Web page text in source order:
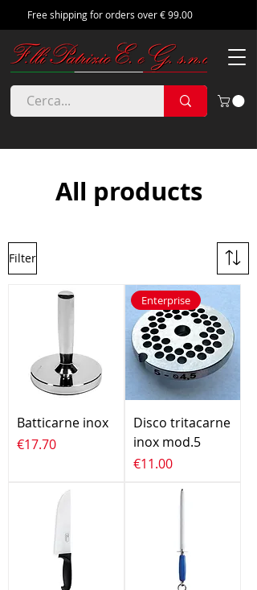
Free shipping for orders over € 99.00
All products
Filter
Batticarne inox
Price
€17.70
Enterprise
Disco tritacarne
inox mod.5
Price
€11.00